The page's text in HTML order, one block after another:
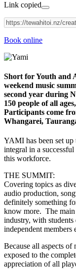
Link copied
Book online
Short for Youth and
weekend music
second year during
150 people of all
Participants come
Whangarei,
YAMI has been set up
integral in a
this workforce.
THE SUMMIT:
Covering topics as
audio production,
definitely something
know more. The main
industry, with
independent
Because all aspects of
exposed to the
appreciation of all